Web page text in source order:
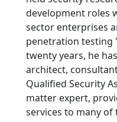
development roles
sector enterprises
penetration testing
twenty years, he
architect,
Qualified Security
matter expert,
services to many